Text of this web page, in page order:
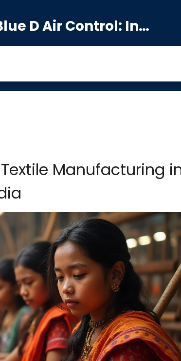
Blue D Air Control: India's Premier Manufacturing Hub
Manufacturing